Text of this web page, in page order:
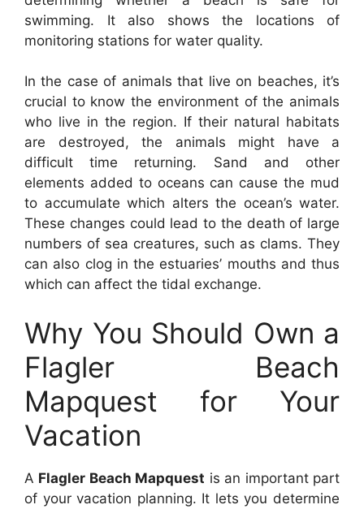
swimming. It also shows the locations of
monitoring stations for water quality.
In the case of animals that live on beaches, it’s
crucial to know the environment of the animals
who live in the region. If their natural habitats
are destroyed, the animals might have a
difficult time returning. Sand and other
elements added to oceans can cause the mud
to accumulate which alters the ocean’s water.
These changes could lead to the death of large
numbers of sea creatures, such as clams. They
can also clog in the estuaries’ mouths and thus
which can affect the tidal exchange.
Why You Should Own a
Flagler Beach
Mapquest for Your
Vacation
A Flagler Beach Mapquest is an important part
of your vacation planning. It lets you determine